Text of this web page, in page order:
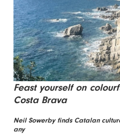
Feast yourself on
Costa Brava
Neil Sowerby finds Catalan
any